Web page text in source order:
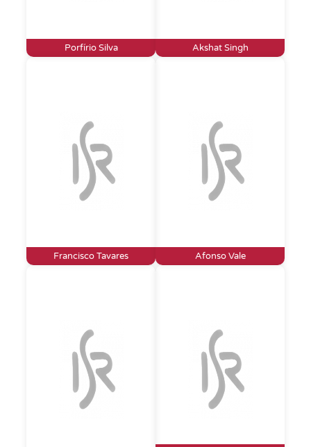
Porfírio Silva Akshat Singh
Francisco Tavares Afonso Vale